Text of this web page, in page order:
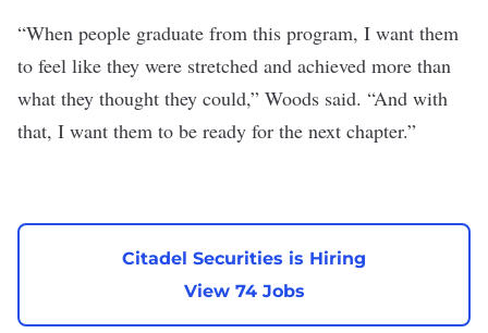
“When people graduate from this program, I want them
to feel like they were stretched and achieved more than
what they thought they could,” Woods said. “And with
that, I want them to be ready for the next chapter.”
Citadel Securities is Hiring
View 74 Jobs